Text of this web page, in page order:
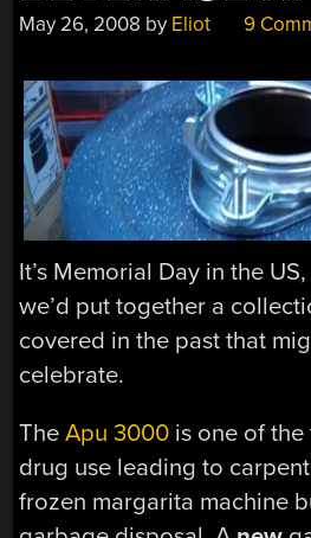
May 26, 2008 by Eliot 9
It’s Memorial Day in the
we’d put together a
covered in the past that
celebrate.
TheApu 3000 is one of
drug use leading to
frozen margarita machine